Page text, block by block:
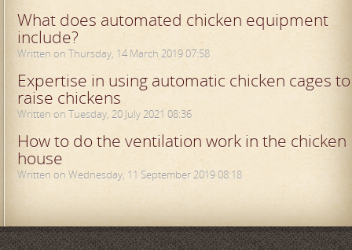
What does automated chicken equipment
include?
Written on Thursday, 14 March 2019 07:58
Expertise in using automatic chicken cages to
raise chickens
Written on Tuesday, 20 July 2021 08:36
How to do the ventilation work in the chicken
house
Written on Wednesday, 11 September 2019 08:18